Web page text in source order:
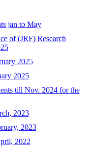
jan to May
of (JRF) Research
2025
2025
till Nov. 2024 for the
2023
2023
2022